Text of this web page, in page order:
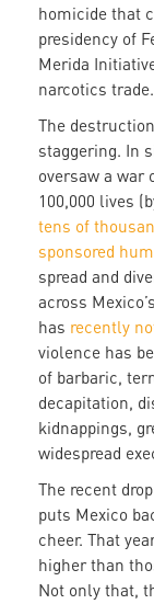
homicide that
presidency of
Merida
narcotics trade.
The
staggering. In
oversaw a war
100,000 lives
tens of
sponsored
spread and
across
has recently
violence has
of barbaric,
decapitation,
kidnappings,
widespread
The recent
puts Mexico
cheer. That
higher than
Not only that,